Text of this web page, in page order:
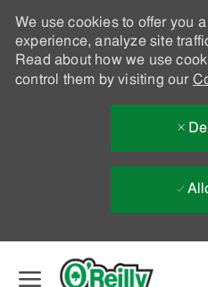
We use cookies to offer you
experience, analyze site
Read about how we use
control them by visiting our